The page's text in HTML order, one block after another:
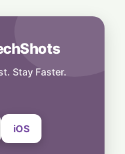
Giant
Stay Faster.
iOS